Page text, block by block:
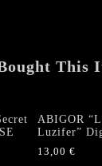
This
ABIGOR
Luzifer”
13,00€